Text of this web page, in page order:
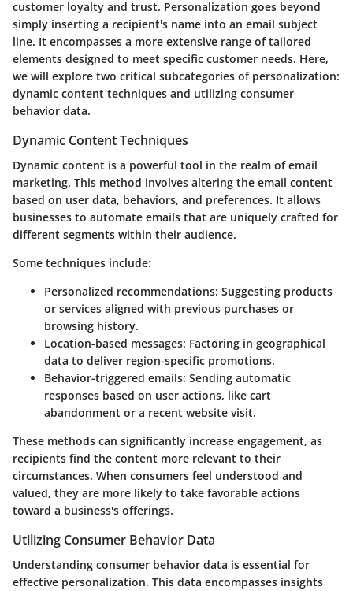
customer loyalty and trust. Personalization goes beyond
simply inserting a recipient's name into an email subject
line. It encompasses a more extensive range of tailored
elements designed to meet specific customer needs. Here,
we will explore two critical subcategories of personalization:
dynamic content techniques and utilizing consumer
behavior data.
Dynamic Content Techniques
Dynamic content is a powerful tool in the realm of email
marketing. This method involves altering the email content
based on user data, behaviors, and preferences. It allows
businesses to automate emails that are uniquely crafted for
different segments within their audience.
Some techniques include:
Personalized recommendations: Suggesting products
or services aligned with previous purchases or
browsing history.
Location-based messages: Factoring in geographical
data to deliver region-specific promotions.
Behavior-triggered emails: Sending automatic
responses based on user actions, like cart
abandonment or a recent website visit.
These methods can significantly increase engagement, as
recipients find the content more relevant to their
circumstances. When consumers feel understood and
valued, they are more likely to take favorable actions
toward a business's offerings.
Utilizing Consumer Behavior Data
Understanding consumer behavior data is essential for
effective personalization. This data encompasses insights